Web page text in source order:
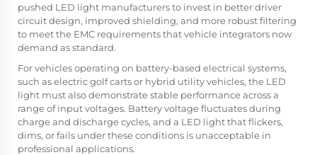
pushed LED light manufacturers to invest in better driver
circuit design, improved shielding, and more robust filtering
to meet the EMC requirements that vehicle integrators now
demand as standard.
For vehicles operating on battery-based electrical systems,
such as electric golf carts or hybrid utility vehicles, the LED
light must also demonstrate stable performance across a
range of input voltages. Battery voltage fluctuates during
charge and discharge cycles, and a LED light that flickers,
dims, or fails under these conditions is unacceptable in
professional applications.